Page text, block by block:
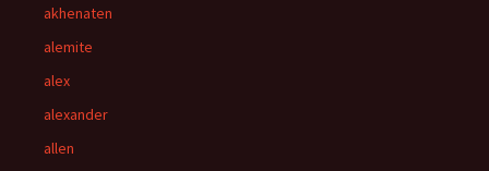
akhenaten
alemite
alex
alexander
allen